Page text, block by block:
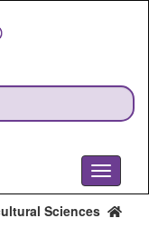
Toggle
Sciences